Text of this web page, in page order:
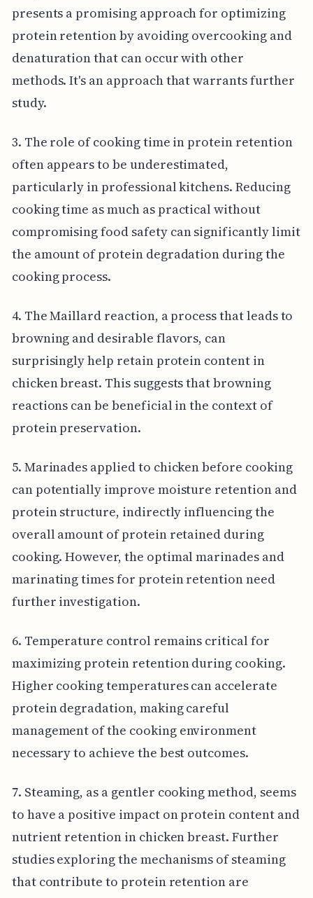
presents a promising approach for optimizing
protein retention by avoiding overcooking and
denaturation that can occur with other
methods. It's an approach that warrants further
study.
3. The role of cooking time in protein retention
often appears to be underestimated,
particularly in professional kitchens. Reducing
cooking time as much as practical without
compromising food safety can significantly limit
the amount of protein degradation during the
cooking process.
4. The Maillard reaction, a process that leads to
browning and desirable flavors, can
surprisingly help retain protein content in
chicken breast. This suggests that browning
reactions can be beneficial in the context of
protein preservation.
5. Marinades applied to chicken before cooking
can potentially improve moisture retention and
protein structure, indirectly influencing the
overall amount of protein retained during
cooking. However, the optimal marinades and
marinating times for protein retention need
further investigation.
6. Temperature control remains critical for
maximizing protein retention during cooking.
Higher cooking temperatures can accelerate
protein degradation, making careful
management of the cooking environment
necessary to achieve the best outcomes.
7. Steaming, as a gentler cooking method, seems
to have a positive impact on protein content and
nutrient retention in chicken breast. Further
studies exploring the mechanisms of steaming
that contribute to protein retention are